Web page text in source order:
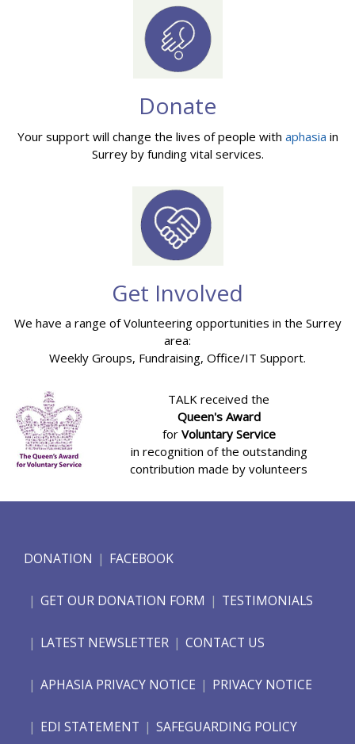
Donate
Your support will change the lives of people with aphasia in
Surrey by funding vital services.
Get Involved
We have a range of Volunteering opportunities in the Surrey
area:
Weekly Groups, Fundraising, Office/IT Support.
TALK received the
Queen's Award
for Voluntary Service
in recognition of the outstanding
contribution made by volunteers
DONATION FACEBOOK
GET OUR DONATION FORM TESTIMONIALS
LATEST NEWSLETTER CONTACT US
APHASIA PRIVACY NOTICE PRIVACY NOTICE
EDI STATEMENT SAFEGUARDING POLICY